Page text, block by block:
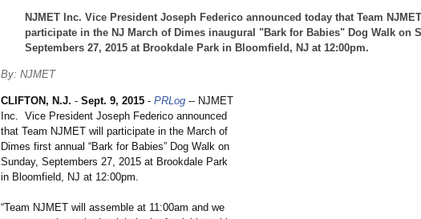
NJMET Inc. Vice President Joseph Federico announced today that Team NJMET
participate in the NJ March of Dimes inaugural "Bark for Babies" Dog Walk on
Septembers 27, 2015 at Brookdale Park in Bloomfield, NJ at 12:00pm.
By: NJMET
CLIFTON, N.J. - Sept. 9, 2015 - PRLog -- NJMET
Inc. Vice President Joseph Federico announced
that Team NJMET will participate in the March of
Dimes first annual “Bark for Babies” Dog Walk on
Sunday, Septembers 27, 2015 at Brookdale Park
in Bloomfield, NJ at 12:00pm.
“Team NJMET will assemble at 11:00am and we